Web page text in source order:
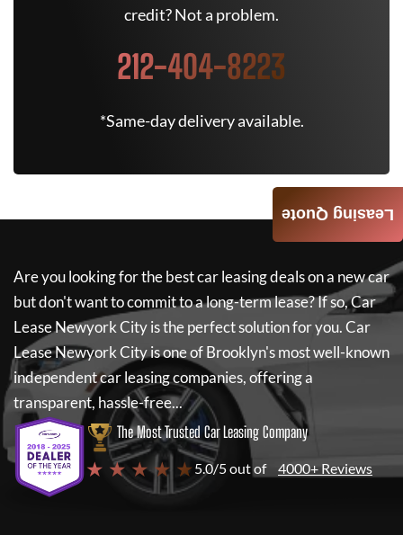
credit? Not a problem.
212-404-8223
*Same-day delivery available.
Are you looking for the best car leasing deals on a new car
but don't want to commit to a long-term lease? If so,Car
Lease Newyork Cityis the perfect solution for you.Car
Lease Newyork Cityis one of Brooklyn's most well-known
independent car leasing companies, offering a
transparent, hassle-free...
The Most Trusted Car Leasing Company
★ ★ ★ ★ ★ 5.0/5 out of 4000+ Reviews
Leasing Quote